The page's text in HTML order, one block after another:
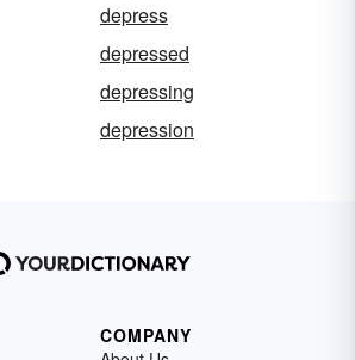
depress
depressed
depressing
depression
COMPANY